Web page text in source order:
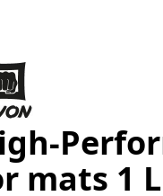
mats 1